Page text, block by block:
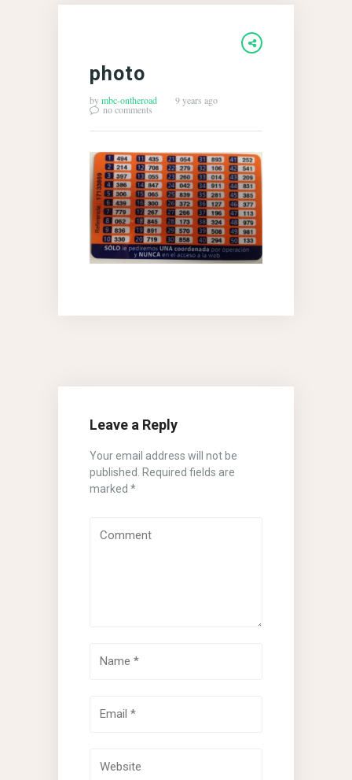
photo
bymbc-ontheroad 9 years ago
no comments
Leave a Reply
Your email address will not be
published. Required fields are
marked *